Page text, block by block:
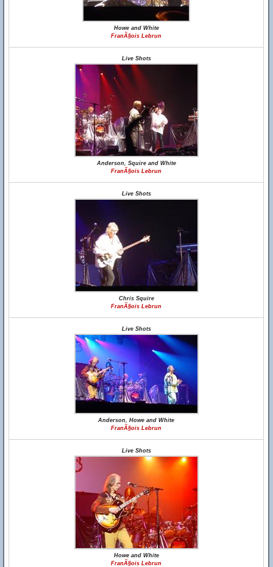
Howe and White
FranÃ§ois Lebrun
Live Shots
Anderson, Squire and White
FranÃ§ois Lebrun
Live Shots
Chris Squire
FranÃ§ois Lebrun
Live Shots
Anderson, Howe and White
FranÃ§ois Lebrun
Live Shots
Howe and White
FranÃ§ois Lebrun